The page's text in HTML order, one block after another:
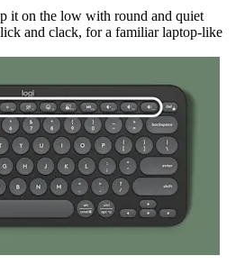
it on the low with round and quiet
and clack, for a familiar laptop-like